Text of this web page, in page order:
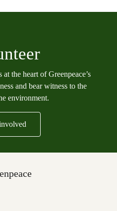
the heart of Greenpeace’s
and bear witness to the
environment.